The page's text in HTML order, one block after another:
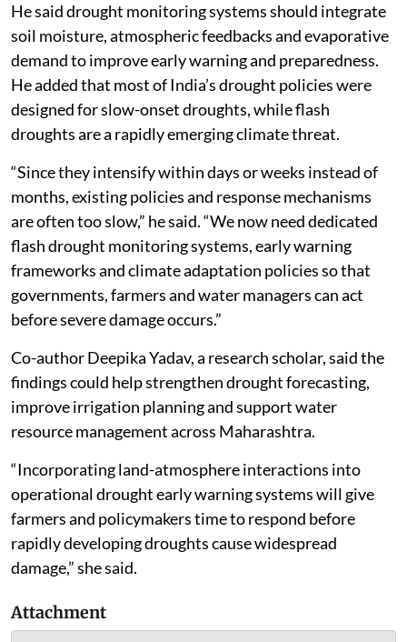
He said drought monitoring systems should integrate
soil moisture, atmospheric feedbacks and evaporative
demand to improve early warning and preparedness.
He added that most of India’s drought policies were
designed for slow-onset droughts, while flash
droughts are a rapidly emerging climate threat.
“Since they intensify within days or weeks instead of
months, existing policies and response mechanisms
are often too slow,” he said. “We now need dedicated
flash drought monitoring systems, early warning
frameworks and climate adaptation policies so that
governments, farmers and water managers can act
before severe damage occurs.”
Co-author Deepika Yadav, a research scholar, said the
findings could help strengthen drought forecasting,
improve irrigation planning and support water
resource management across Maharashtra.
“Incorporating land-atmosphere interactions into
operational drought early warning systems will give
farmers and policymakers time to respond before
rapidly developing droughts cause widespread
damage,” she said.
Attachment